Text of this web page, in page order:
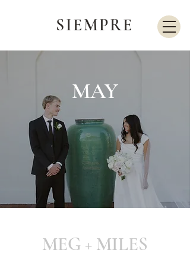
SIEMPRE
MAY
MEG + MILES